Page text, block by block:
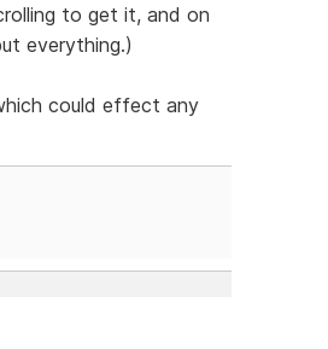
to get it, and on
everything.)
could effect any